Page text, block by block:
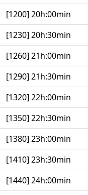
[1200] 20h:00min
[1230] 20h:30min
[1260] 21h:00min
[1290] 21h:30min
[1320] 22h:00min
[1350] 22h:30min
[1380] 23h:00min
[1410] 23h:30min
[1440] 24h:00min